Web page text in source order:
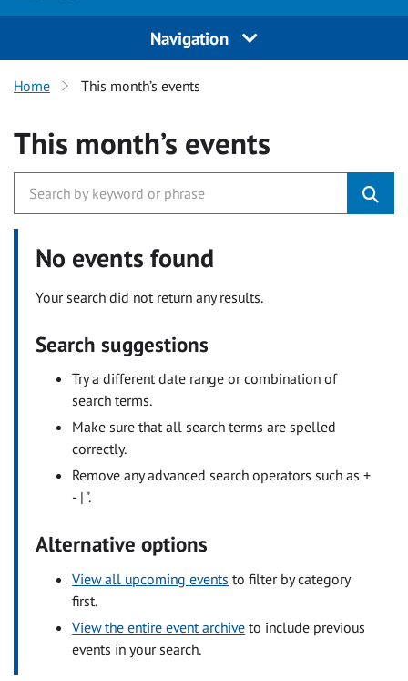
Navigation
Home This month’s events
This month’s events
No events found
Your search did not return any results.
Search suggestions
Try a different date range or combination of
search terms.
Make sure that all search terms are spelled
correctly.
Remove any advanced search operators such as +
- | ".
Alternative options
View all upcoming events to filter by category
first.
View the entire event archive to include previous
events in your search.